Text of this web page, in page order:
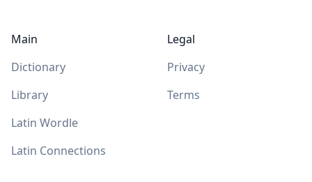
Main
Dictionary
Library
Latin Wordle
Latin Connections
Legal
Privacy
Terms